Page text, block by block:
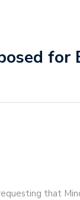
for
that